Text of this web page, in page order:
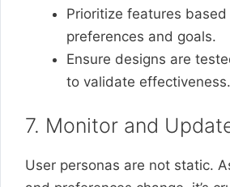
Prioritize features based
preferences and goals.
Ensure designs are
to validate effectiveness.
7. Monitor and
User personas are not static.